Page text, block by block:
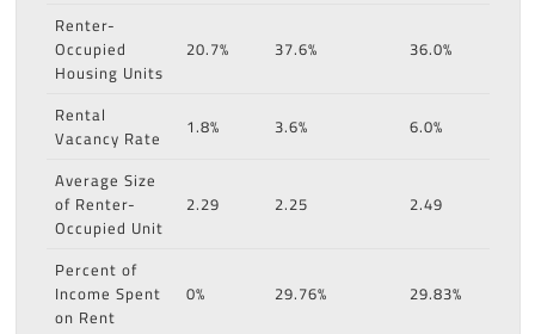
Renter-
Occupied
Housing Units
20.7% 37.6% 36.0%
Rental
Vacancy Rate
1.8% 3.6%
6.0%
Average Size
of Renter-
Occupied Unit
2.29 2.25 2.49
Percent of
Income Spent
on Rent
0% 29.76% 29.83%